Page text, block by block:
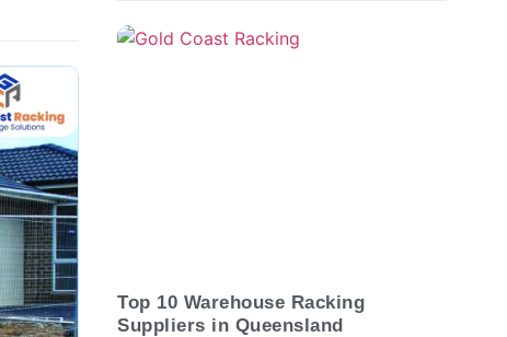
Top 10 Warehouse Racking
Suppliers in Queensland